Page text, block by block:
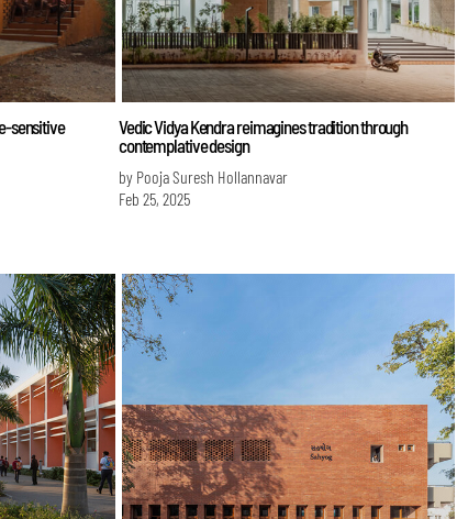
sensitive
Vedic Vidya Kendra reimagines tradition through
contemplative design
by Pooja Suresh Hollannavar
Feb 25, 2025